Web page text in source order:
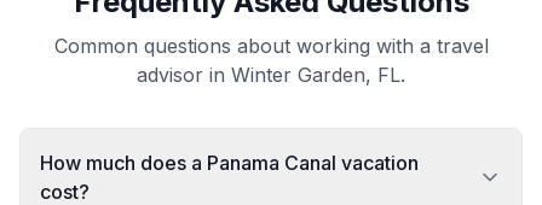
Common questions about working with a travel
advisor in Winter Garden, FL.
How much does a Panama Canal vacation
cost?